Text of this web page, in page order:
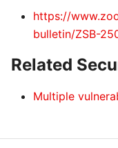
https://
bulletin/ZSB-
Related
Multiple